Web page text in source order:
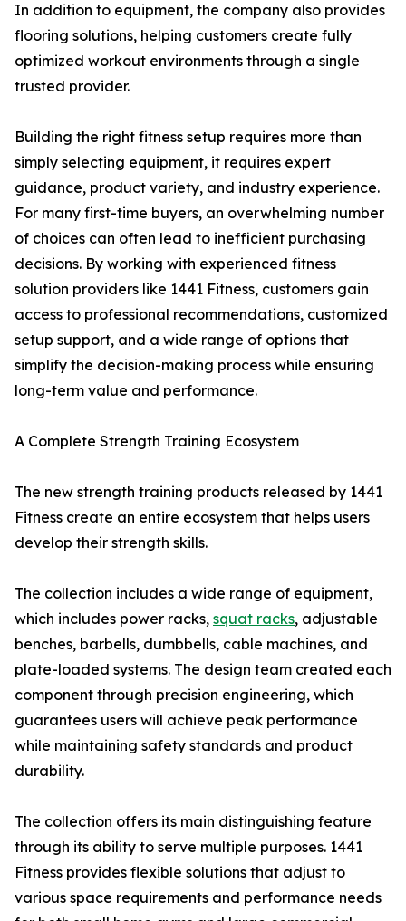
In addition to equipment, the company also provides
flooring solutions, helping customers create fully
optimized workout environments through a single
trusted provider.
Building the right fitness setup requires more than
simply selecting equipment, it requires expert
guidance, product variety, and industry experience.
For many first-time buyers, an overwhelming number
of choices can often lead to inefficient purchasing
decisions. By working with experienced fitness
solution providers like 1441 Fitness, customers gain
access to professional recommendations, customized
setup support, and a wide range of options that
simplify the decision-making process while ensuring
long-term value and performance.
A Complete Strength Training Ecosystem
The new strength training products released by 1441
Fitness create an entire ecosystem that helps users
develop their strength skills.
The collection includes a wide range of equipment,
which includes power racks, squat racks, adjustable
benches, barbells, dumbbells, cable machines, and
plate-loaded systems. The design team created each
component through precision engineering, which
guarantees users will achieve peak performance
while maintaining safety standards and product
durability.
The collection offers its main distinguishing feature
through its ability to serve multiple purposes. 1441
Fitness provides flexible solutions that adjust to
various space requirements and performance needs